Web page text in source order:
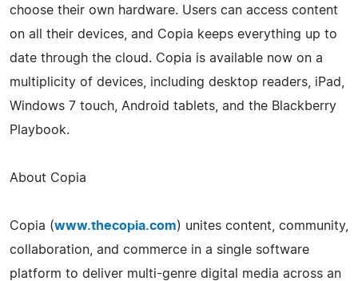
choose their own hardware. Users can access content
on all their devices, and Copia keeps everything up to
date through the cloud. Copia is available now on a
multiplicity of devices, including desktop readers, iPad,
Windows 7 touch, Android tablets, and the Blackberry
Playbook.
About Copia
Copia (www.thecopia.com) unites content, community,
collaboration, and commerce in a single software
platform to deliver multi-­genre digital media across an